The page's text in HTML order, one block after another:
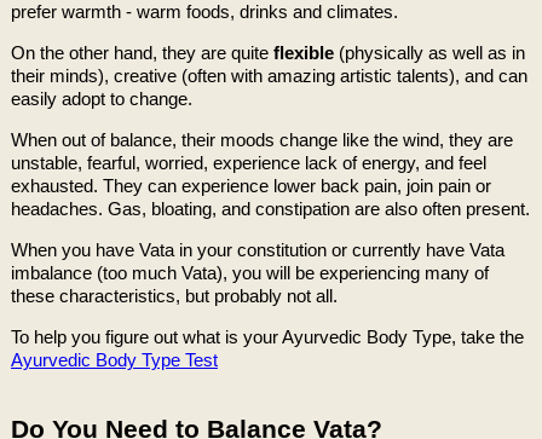
prefer warmth - warm foods, drinks and climates.
On the other hand, they are quite flexible(physically as well as in
their minds), creative (often with amazing artistic talents), and can
easily adopt to change.
When out of balance, their moods change like the wind, they are
unstable, fearful, worried, experience lack of energy, and feel
exhausted. They can experience lower back pain, join pain or
headaches. Gas, bloating, and constipation are also often present.
When you have Vata in your constitution or currently have Vata
imbalance (too much Vata), you will be experiencing many of
these characteristics, but probably not all.
To help you figure out what is your Ayurvedic Body Type, take the
Ayurvedic Body Type Test
Do You Need to Balance Vata?